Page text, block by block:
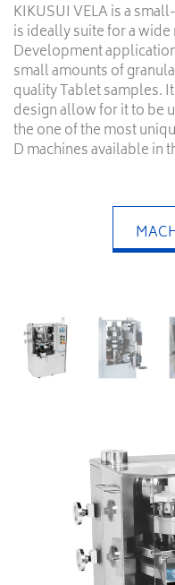
KIKUSUI VELA is a
is ideally suite for a
Development
small amounts of
quality Tablet samples.
design allow for it to be
the one of the most
D machines available in